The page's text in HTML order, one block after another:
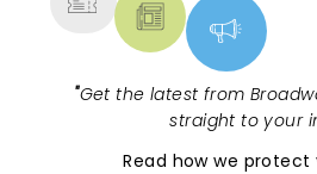
"Get the latest from
straight to your
Read how we